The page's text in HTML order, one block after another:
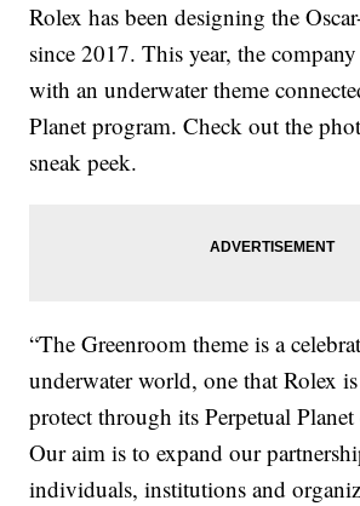
Rolex has been designing the
since 2017. This year, the
with an underwater theme
Planet program. Check out the
sneak peek.
“The Greenroom theme is a
underwater world, one that Rolex
protect through its Perpetual
Our aim is to expand our
individuals, institutions and